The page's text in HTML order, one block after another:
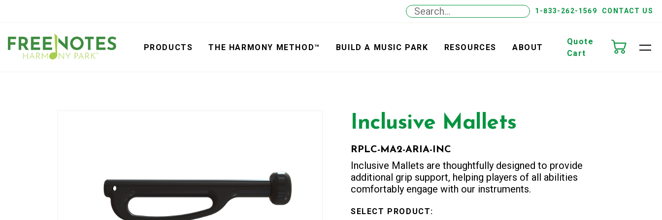
1-833-262-1569 CONTACT US
PRODUCTS THE HARMONY METHOD™ BUILD A MUSIC PARK RESOURCES ABOUT
Quote
Cart
Inclusive Mallets
RPLC-MA2-ARIA-INC
Inclusive Mallets are thoughtfully designed to provide
additional grip support, helping players of all abilities
comfortably engage with our instruments.
SELECT PRODUCT: